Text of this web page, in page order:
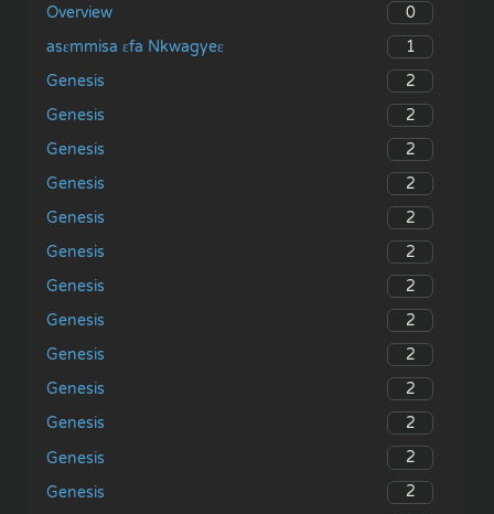
Overview
0
asɛmmisa ɛfa Nkwagyeɛ
1
Genesis
2
Genesis
2
Genesis
2
Genesis
2
Genesis
2
Genesis
2
Genesis
2
Genesis
2
Genesis
2
Genesis
2
Genesis
2
Genesis
2
Genesis
2